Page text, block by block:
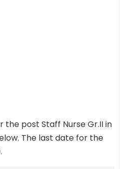
the post Staff Nurse Gr.II in
The last date for the